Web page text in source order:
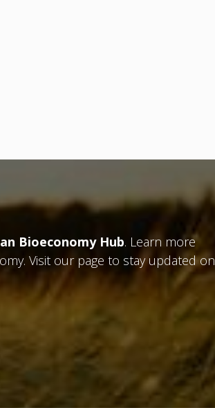
Bioeconomy Hub. Learn more
Visit our page to stay updated on